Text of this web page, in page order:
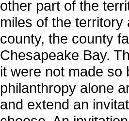
other part of the
miles of the
county, the county
Chesapeake Bay.
it were not made
philanthropy alone
and extend an